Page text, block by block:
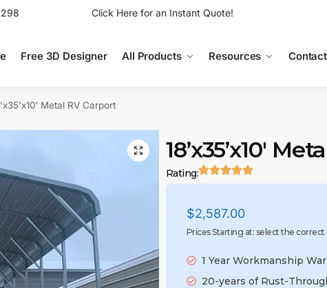
Click Here for an Instant Quote!
Free 3D Designer All Products Resources
Metal RV Carport
18’x35’x10′
Rating:
$2,587.00
Prices Starting at: select the
1 Year Workmanship
20-years of Rust-